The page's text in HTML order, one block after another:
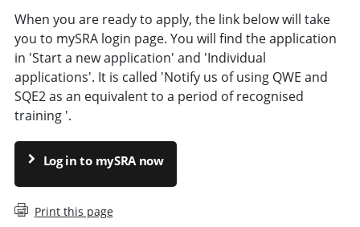
When you are ready to apply, the link below will take
you to mySRA login page. You will find the application
in 'Start a new application' and 'Individual
applications'. It is called 'Notify us of using QWE and
SQE2 as an equivalent to a period of recognised
training '.
Log in to mySRA now
Print this page